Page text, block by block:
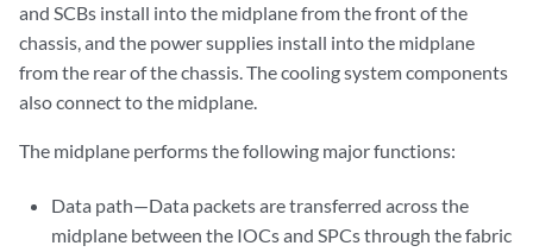
and SCBs install into the midplane from the front of the
chassis, and the power supplies install into the midplane
from the rear of the chassis. The cooling system components
also connect to the midplane.
The midplane performs the following major functions:
Data path—Data packets are transferred across the
midplane between the IOCs and SPCs through the fabric